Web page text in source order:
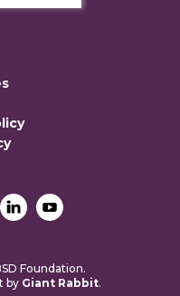
Foundation.
by Giant Rabbit.